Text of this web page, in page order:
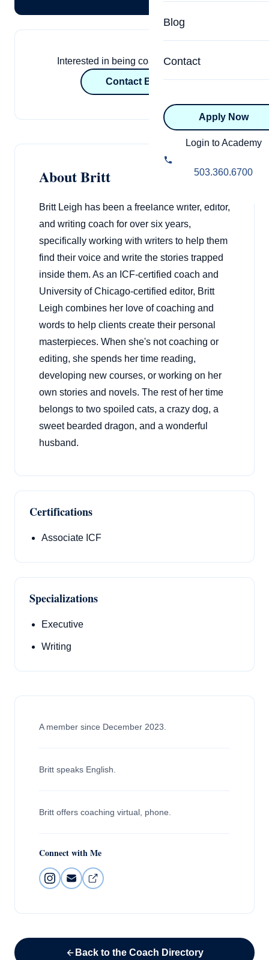
Health & Wellness
Advanced
Relationship
Belonging & Equity
NBHWC
FAQs
Learning
Blog
Contact
Apply Now
Login to Academy
503.360.6700
Interested in being coached by Britt?
Contact Britt
About Britt
Britt Leigh has been a freelance writer, editor,
and writing coach for over six years,
specifically working with writers to help them
find their voice and write the stories trapped
inside them. As an ICF-certified coach and
University of Chicago-certified editor, Britt
Leigh combines her love of coaching and
words to help clients create their personal
masterpieces. When she's not coaching or
editing, she spends her time reading,
developing new courses, or working on her
own stories and novels. The rest of her time
belongs to two spoiled cats, a crazy dog, a
sweet bearded dragon, and a wonderful
husband.
Certifications
Associate ICF
Specializations
Executive
Writing
A member since December 2023.
Britt speaks English.
Britt offers coaching virtual, phone.
Connect with Me
Back to the Coach Directory